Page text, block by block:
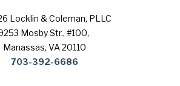
Locklin & Coleman, PLLC
Mosby Str., #100,
Manassas, VA 20110
703-392-6686